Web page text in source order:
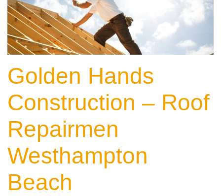
Golden Hands
Construction – Roof
Repairmen
Westhampton
Beach